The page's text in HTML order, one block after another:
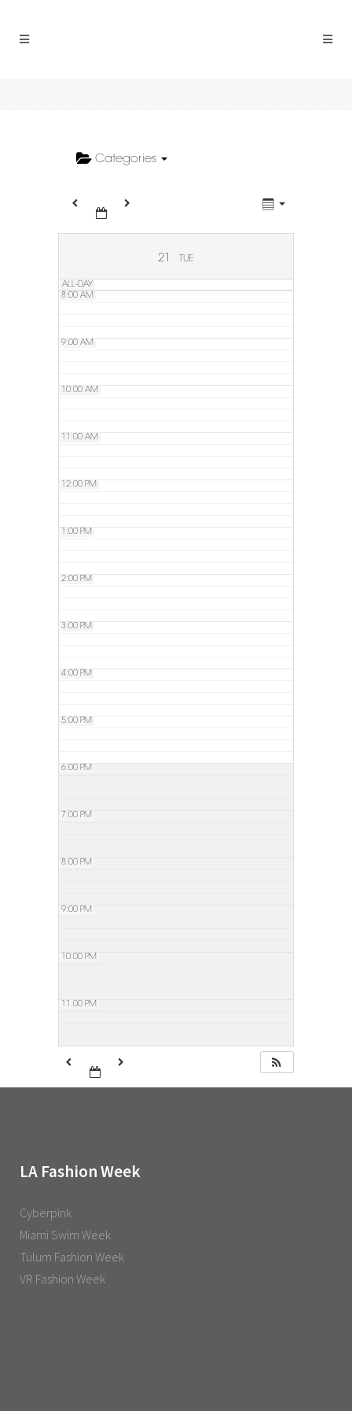
Categories
21 TUE
ALL-DAY
5:00 AM
6:00 AM
8:00 AM
9:00 AM
10:00 AM
11:00 AM
12:00 PM
1:00 PM
2:00 PM
3:00 PM
4:00 PM
5:00 PM
6:00 PM
7:00 PM
8:00 PM
9:00 PM
10:00 PM
11:00 PM
LA Fashion Week
Cyberpink
Miami Swim Week
Tulum Fashion Week
VR Fashion Week